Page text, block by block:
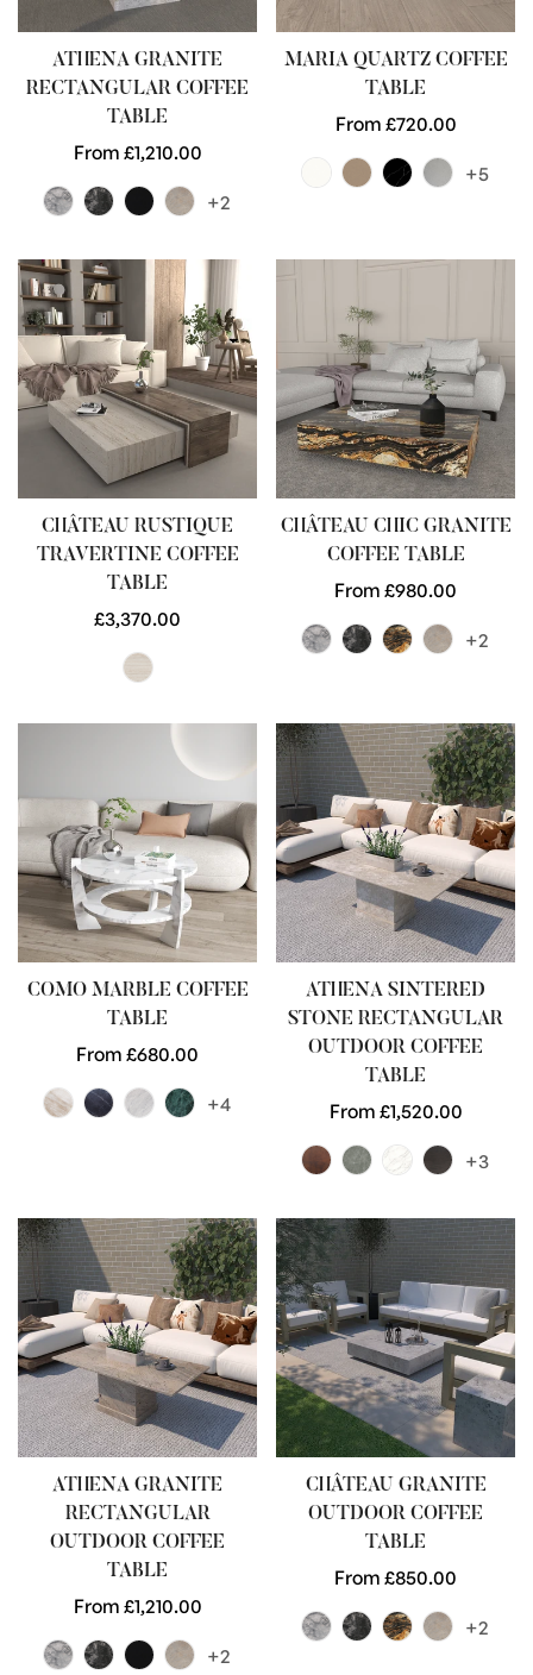
ATHENA GRANITE
RECTANGULAR COFFEE
TABLE
Regular
price
From £1,210.00
+2
MARIA QUARTZ COFFEE
TABLE
Regular
price
From £720.00
+5
CHÂTEAU RUSTIQUE
TRAVERTINE COFFEE
TABLE
Regular
price
£3,370.00
CHÂTEAU CHIC GRANITE
COFFEE TABLE
Regular
price
From £980.00
+2
COMO MARBLE COFFEE
TABLE
Regular
price
From £680.00
+4
ATHENA SINTERED
STONE RECTANGULAR
OUTDOOR COFFEE
TABLE
Regular
price
From £1,520.00
+3
ATHENA GRANITE
RECTANGULAR
OUTDOOR COFFEE
TABLE
Regular
price
From £1,210.00
+2
CHÂTEAU GRANITE
OUTDOOR COFFEE
TABLE
Regular
price
From £850.00
+2